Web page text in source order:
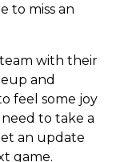
to miss an
with their
and
feel some joy
to take a
an update
game.